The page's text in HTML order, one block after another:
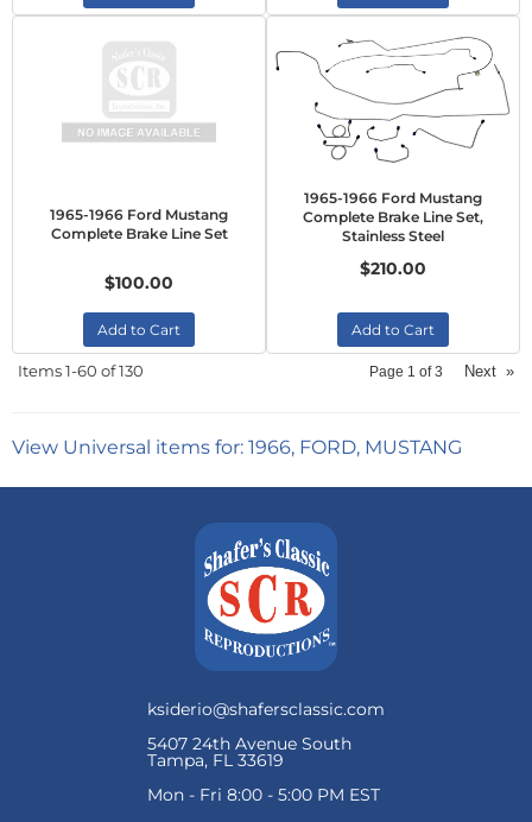
1965-1966 Ford Mustang
Complete Brake Line Set
$100.00
Add to Cart
1965-1966 Ford Mustang
Complete Brake Line Set,
Stainless Steel
$210.00
Add to Cart
Items1-60 of130 Page 1 of3 Next »
View Universal items for: 1966, FORD, MUSTANG
ksiderio@shafersclassic.com
5407 24th Avenue South
Tampa, FL 33619
Mon - Fri 8:00 - 5:00 PM EST